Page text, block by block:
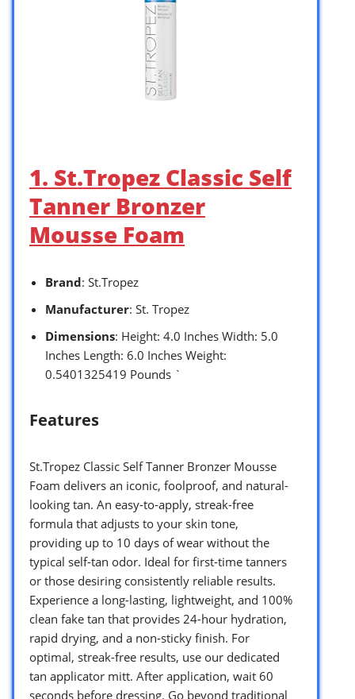
1. St.Tropez Classic Self
Tanner Bronzer
Mousse Foam
Brand: St.Tropez
Manufacturer: St. Tropez
Dimensions: Height: 4.0 Inches Width: 5.0
Inches Length: 6.0 Inches Weight:
0.5401325419 Pounds `
Features
St.Tropez Classic Self Tanner Bronzer Mousse
Foam delivers an iconic, foolproof, and natural-
looking tan. An easy-to-apply, streak-free
formula that adjusts to your skin tone,
providing up to 10 days of wear without the
typical self-tan odor. Ideal for first-time tanners
or those desiring consistently reliable results.
Experience a long-lasting, lightweight, and 100%
clean fake tan that provides 24-hour hydration,
rapid drying, and a non-sticky finish. For
optimal, streak-free results, use our dedicated
tan applicator mitt. After application, wait 60
seconds before dressing. Go beyond traditional